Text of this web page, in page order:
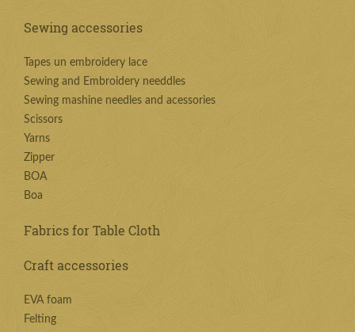
Sewing accessories
Tapes un embroidery lace
Sewing and Embroidery needdles
Sewing mashine needles and acessories
Scissors
Yarns
Zipper
BOA
Boa
Fabrics for Table Cloth
Craft accessories
EVA foam
Felting